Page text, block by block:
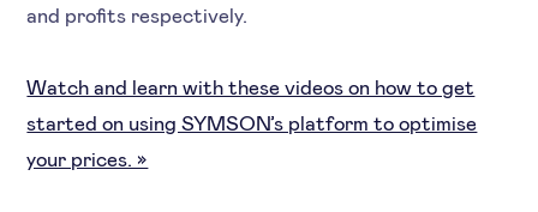
and profits respectively.
Watch and learn with these videos on how to get
started on using SYMSON’s platform to optimise
your prices. »